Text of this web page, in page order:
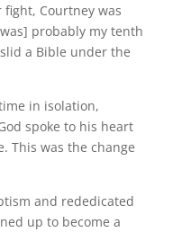
Courtney was
probably my tenth
a Bible under the
in isolation,
spoke to his heart
This was the change
and rededicated
up to become a